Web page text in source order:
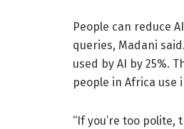
People can reduce
queries, Madani
used by AI by 25%.
people in Africa use
“If you’re too polite,